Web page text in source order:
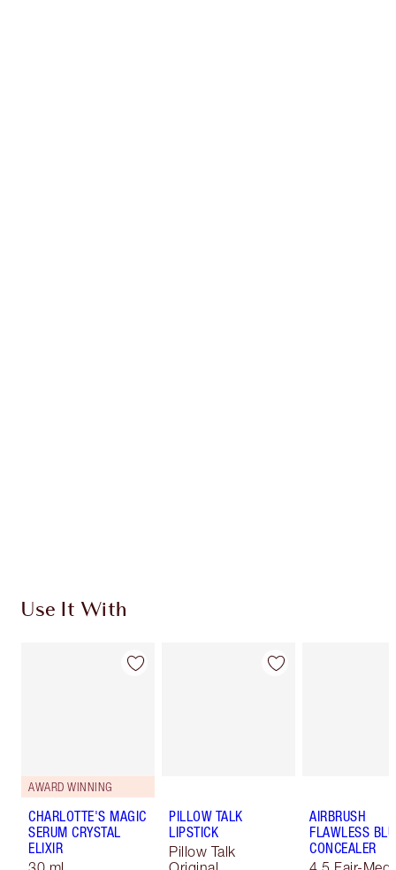
Use It With
AWARD WINNING
CHARLOTTE'S MAGIC
SERUM CRYSTAL
ELIXIR
PILLOW TALK
LIPSTICK
Pillow Talk
AIRBRUSH
FLAWLESS
CONCEALER